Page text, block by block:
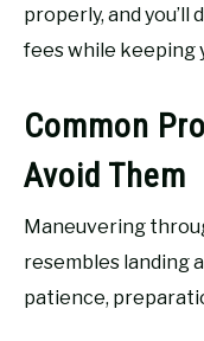
properly, and
fees while keeping
Common
Avoid Them
Maneuvering
resembles landing
patience,